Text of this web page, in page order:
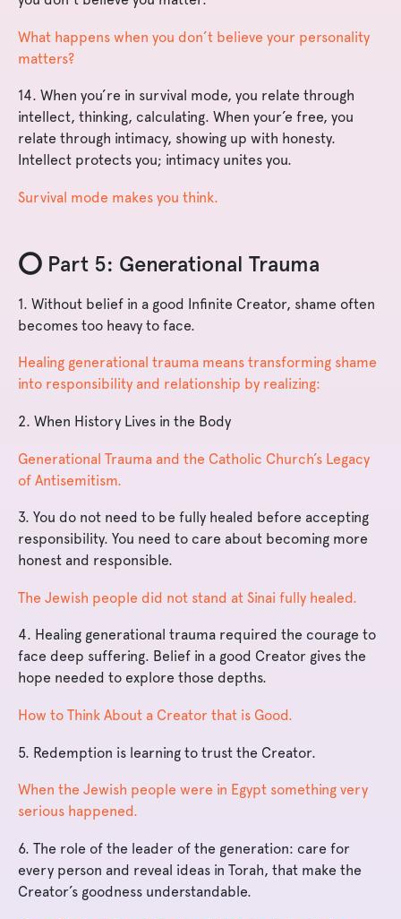
What happens when you don’t believe your personality
matters?
14. When you’re in survival mode, you relate through
intellect, thinking, calculating. When your’e free, you
relate through intimacy, showing up with honesty.
Intellect protects you; intimacy unites you.
Survival mode makes you think.
⭕️ Part 5: Generational Trauma
1. Without belief in a good Infinite Creator, shame often
becomes too heavy to face.
Healing generational trauma means transforming shame
into responsibility and relationship by realizing:
2. When History Lives in the Body
Generational Trauma and the Catholic Church’s Legacy
of Antisemitism.
3. You do not need to be fully healed before accepting
responsibility. You need to care about becoming more
honest and responsible.
The Jewish people did not stand at Sinai fully healed.
4. Healing generational trauma required the courage to
face deep suffering. Belief in a good Creator gives the
hope needed to explore those depths.
How to Think About a Creator that is Good.
5. Redemption is learning to trust the Creator.
When the Jewish people were in Egypt something very
serious happened.
6. The role of the leader of the generation: care for
every person and reveal ideas in Torah, that make the
Creator’s goodness understandable.